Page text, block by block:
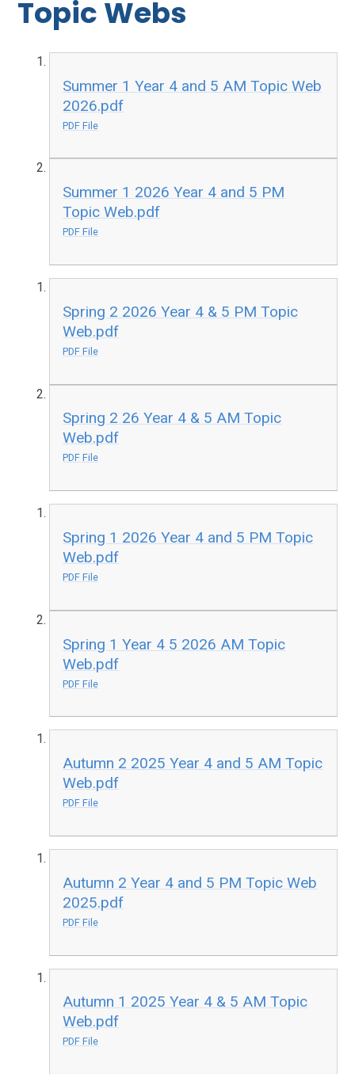
Topic Webs
Summer 1 Year 4 and 5 AM Topic Web
2026.pdf
PDF File
Summer 1 2026 Year 4 and 5 PM
Topic Web.pdf
PDF File
Spring 2 2026 Year 4 & 5 PM Topic
Web.pdf
PDF File
Spring 2 26 Year 4 & 5 AM Topic
Web.pdf
PDF File
Spring 1 2026 Year 4 and 5 PM Topic
Web.pdf
PDF File
Spring 1 Year 4 5 2026 AM Topic
Web.pdf
PDF File
Autumn 2 2025 Year 4 and 5 AM Topic
Web.pdf
PDF File
Autumn 2 Year 4 and 5 PM Topic Web
2025.pdf
PDF File
Autumn 1 2025 Year 4 & 5 AM Topic
Web.pdf
PDF File